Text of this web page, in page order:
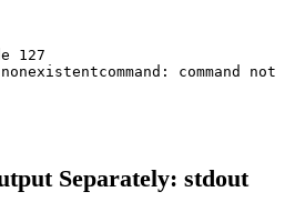
127
command not
Separately: stdout